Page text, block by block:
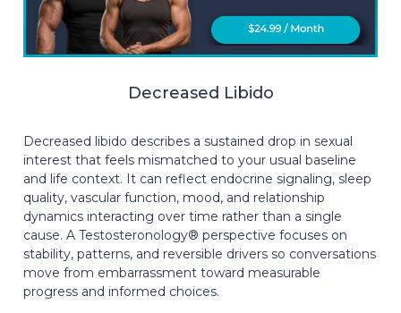
Decreased Libido
Decreased libido describes a sustained drop in sexual
interest that feels mismatched to your usual baseline
and life context. It can reflect endocrine signaling, sleep
quality, vascular function, mood, and relationship
dynamics interacting over time rather than a single
cause. A Testosteronology® perspective focuses on
stability, patterns, and reversible drivers so conversations
move from embarrassment toward measurable
progress and informed choices.